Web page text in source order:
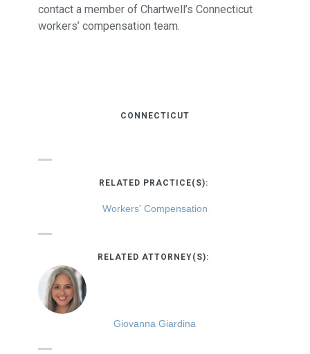
contact a member of Chartwell’s Connecticut
workers’ compensation team.
CONNECTICUT
RELATED PRACTICE(S):
Workers' Compensation
RELATED ATTORNEY(S):
Giovanna Giardina